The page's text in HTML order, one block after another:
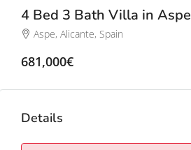
4 Bed 3 Bath Villa in Aspe
Aspe, Alicante, Spain
681,000€
Details